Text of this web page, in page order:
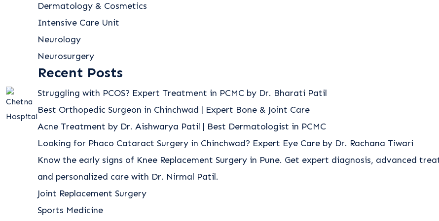
Dermatology & Cosmetics
Intensive Care Unit
Neurology
Neurosurgery
Recent Posts
Struggling with PCOS? Expert Treatment in PCMC by Dr. Bharati Patil
Best Orthopedic Surgeon in Chinchwad | Expert Bone & Joint Care
Acne Treatment by Dr. Aishwarya Patil | Best Dermatologist in PCMC
Looking for Phaco Cataract Surgery in Chinchwad? Expert Eye Care by Dr. Rachana Tiwari
Know the early signs of Knee Replacement Surgery in Pune. Get expert diagnosis, advanced
and personalized care with Dr. Nirmal Patil.
Joint Replacement Surgery
Sports Medicine